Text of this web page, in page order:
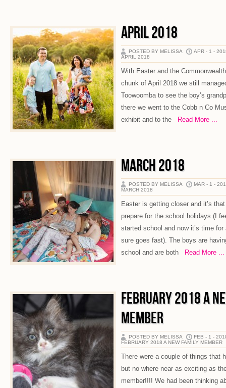
APRIL 2018
POSTED BY MELISSA
APR - 1 -
APRIL 2018
With Easter and the
chunk of April 2018 we still
Toowoomba to see the boy’s
there we went to the Cobb n Co
exhibit and to the Read More ...
MARCH 2018
POSTED BY MELISSA
MAR - 1 -
MARCH 2018
Easter is getting closer and it’s
prepare for the school holidays (I
started school and now it’s time
sure goes fast). The boys are
school and are both Read More ...
FEBRUARY 2018 A
MEMBER
POSTED BY MELISSA
FEB - 1 -
FEBRUARY 2018 A NEW FAMILY MEMBER
There were a couple of things that
but no where near as exciting as
member!!!! We had been thinking